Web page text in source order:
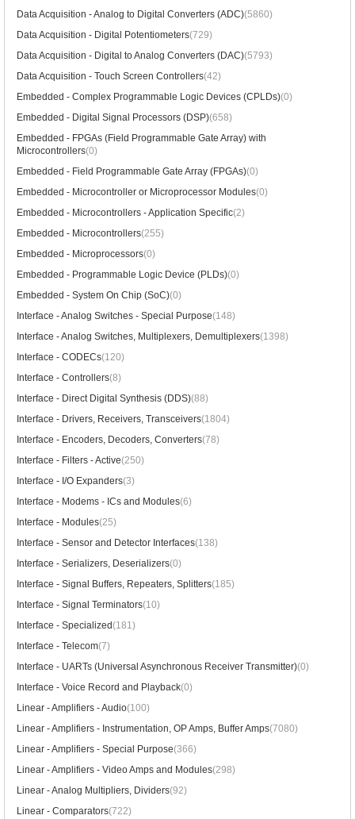
Data Acquisition - Analog to Digital Converters (ADC)(5860)
Data Acquisition - Digital Potentiometers(729)
Data Acquisition - Digital to Analog Converters (DAC)(5793)
Data Acquisition - Touch Screen Controllers(42)
Embedded - Complex Programmable Logic Devices (CPLDs)(0)
Embedded - Digital Signal Processors (DSP)(658)
Embedded - FPGAs (Field Programmable Gate Array) with
Microcontrollers(0)
Embedded - Field Programmable Gate Array (FPGAs)(0)
Embedded - Microcontroller or Microprocessor Modules(0)
Embedded - Microcontrollers - Application Specific(2)
Embedded - Microcontrollers(255)
Embedded - Microprocessors(0)
Embedded - Programmable Logic Device (PLDs)(0)
Embedded - System On Chip (SoC)(0)
Interface - Analog Switches - Special Purpose(148)
Interface - Analog Switches, Multiplexers, Demultiplexers(1398)
Interface - CODECs(120)
Interface - Controllers(8)
Interface - Direct Digital Synthesis (DDS)(88)
Interface - Drivers, Receivers, Transceivers(1804)
Interface - Encoders, Decoders, Converters(78)
Interface - Filters - Active(250)
Interface - I/O Expanders(3)
Interface - Modems - ICs and Modules(6)
Interface - Modules(25)
Interface - Sensor and Detector Interfaces(138)
Interface - Serializers, Deserializers(0)
Interface - Signal Buffers, Repeaters, Splitters(185)
Interface - Signal Terminators(10)
Interface - Specialized(181)
Interface - Telecom(7)
Interface - UARTs (Universal Asynchronous Receiver Transmitter)(0)
Interface - Voice Record and Playback(0)
Linear - Amplifiers - Audio(100)
Linear - Amplifiers - Instrumentation, OP Amps, Buffer Amps(7080)
Linear - Amplifiers - Special Purpose(366)
Linear - Amplifiers - Video Amps and Modules(298)
Linear - Analog Multipliers, Dividers(92)
Linear - Comparators(722)